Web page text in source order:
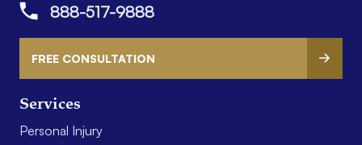
Services
Personal Injury
888-517-9888
FREE CONSULTATION